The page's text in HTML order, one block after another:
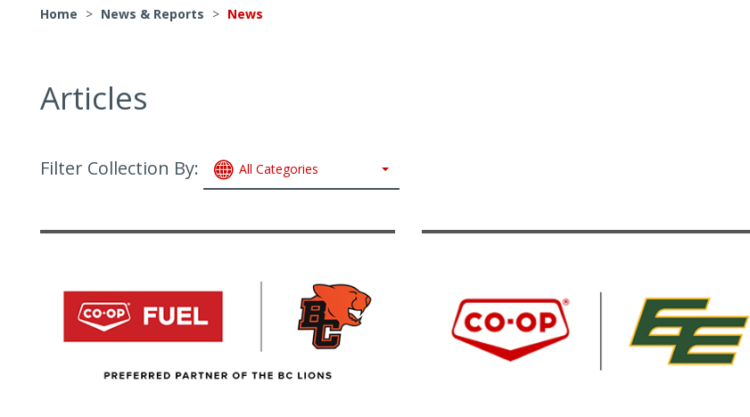
Home > News & Reports > News
Articles
Filter Collection By: All Categories